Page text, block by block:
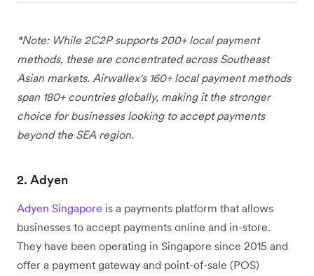
*Note: While 2C2P supports 200+ local payment
methods, these are concentrated across Southeast
Asian markets. Airwallex's 160+ local payment methods
span 180+ countries globally, making it the stronger
choice for businesses looking to accept payments
beyond the SEA region.
2. Adyen
Adyen Singapore is a payments platform that allows
businesses to accept payments online and in-store.
They have been operating in Singapore since 2015 and
offer a payment gateway and point-of-sale (POS)